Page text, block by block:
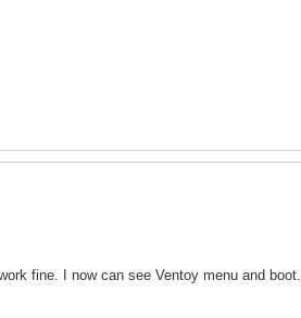
fine. I now can see Ventoy menu and boot.